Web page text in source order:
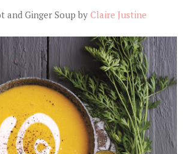
and Ginger Soup by Claire Justine